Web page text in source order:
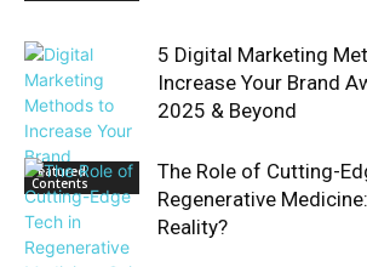
Featured
Contents
5 Digital Marketing
Increase Your Brand
2025 & Beyond
The Role of Cutting-
Regenerative
Reality?